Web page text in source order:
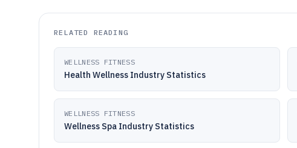
RELATED READING
WELLNESS FITNESS
Health Wellness Industry Statistics
WELLNESS FITNESS
Wellness Spa Industry Statistics